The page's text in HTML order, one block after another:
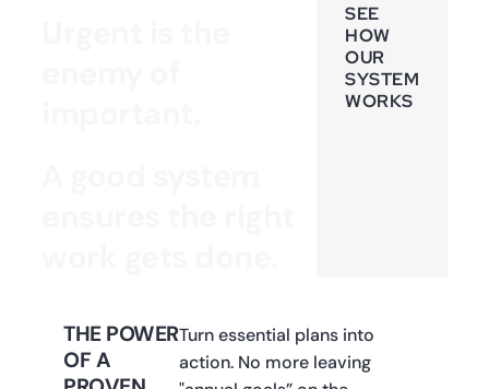
SEE
HOW
OUR
SYSTEM
WORKS
THE POWER
OF A
Turn essential plans into
action. No more leaving